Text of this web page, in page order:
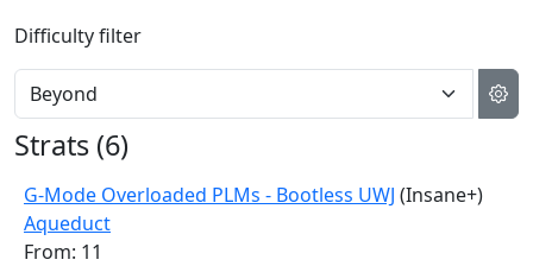
Difficulty filter
Strats (6)
G-Mode Overloaded PLMs - Bootless UWJ (Insane+)
Aqueduct
From: 11